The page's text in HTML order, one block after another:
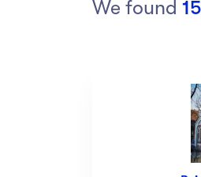
Arts
We found